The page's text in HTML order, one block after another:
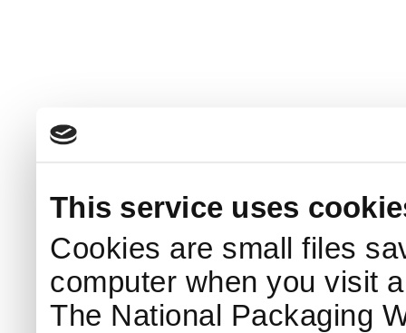
This service uses
Cookies are small files
computer when you visit
The National Packaging